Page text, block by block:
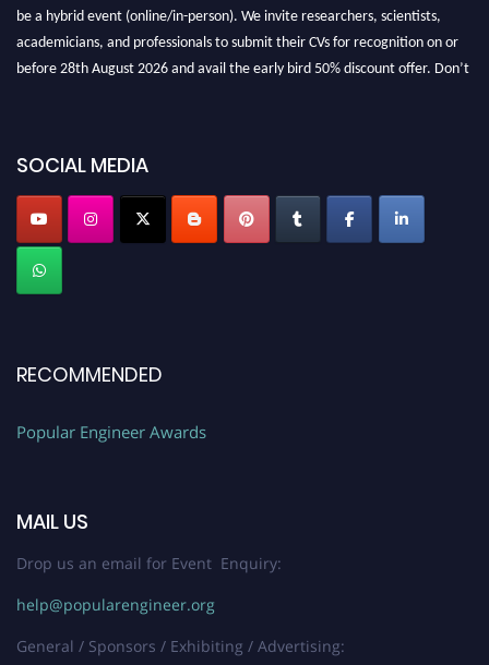
be a hybrid event (online/in-person). We invite researchers, scientists,
academicians, and professionals to submit their CVs for recognition on or
before 28th August 2026 and avail the early bird 50% discount offer. Don’t
popularengineer.org
SOCIAL MEDIA
RECOMMENDED
Popular Engineer Awards
MAIL US
Drop us an email for Event Enquiry:
help@popularengineer.org
General / Sponsors / Exhibiting / Advertising: